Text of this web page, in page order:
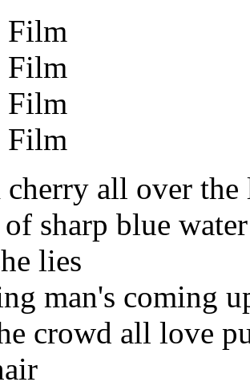
Film
Film
Film
Film
all over the
sharp blue
lies
man's coming
crowd all love